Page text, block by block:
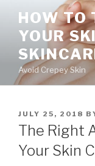
content
HOW TO
YOUR
Avoid Crepey Skin
POSTED
ON
JULY 25, 2018
The Right
Your Skin